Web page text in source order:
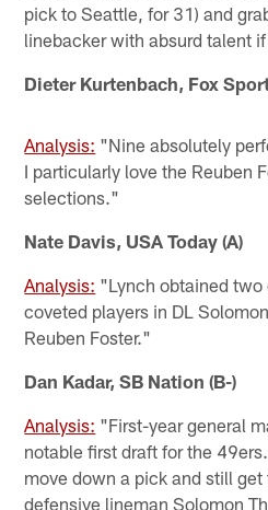
pick to Seattle, for 31) and
linebacker with absurd talent
Dieter Kurtenbach, Fox
Analysis: "Nine absolutely
I particularly love the Reuben
selections."
Nate Davis, USA Today (A)
Analysis: "Lynch obtained
coveted players in DL
Reuben Foster."
Dan Kadar, SB Nation (B-)
Analysis: "First-year general
notable first draft for the
move down a pick and still
defensive lineman Solomon